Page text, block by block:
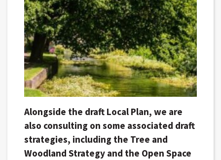
Alongside the draft Local Plan, we are
also consulting on some associated draft
strategies, including the Tree and
Woodland Strategy and the Open Space